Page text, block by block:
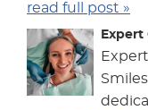
read full post »
Expert